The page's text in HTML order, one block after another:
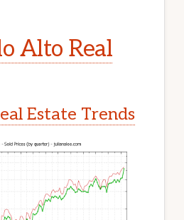
Alto Real
Estate Trends